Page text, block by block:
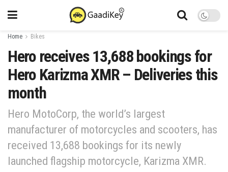
Home Bikes
Hero receives 13,688 bookings for
Hero Karizma XMR – Deliveries this
month
Hero MotoCorp, the world’s largest
manufacturer of motorcycles and scooters, has
received 13,688 bookings for its newly
launched flagship motorcycle, Karizma XMR.